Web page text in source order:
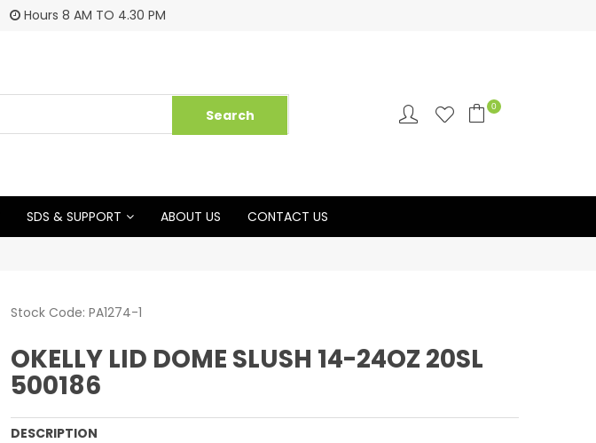
Hours 8 AM TO 4.30 PM
0
SDS & SUPPORT ABOUT US CONTACT US
Stock Code: PA1274-1
OKELLY LID DOME SLUSH 14-24OZ 20SL
500186
DESCRIPTION